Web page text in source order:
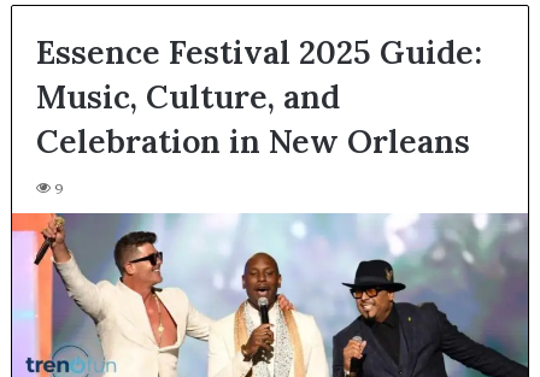
Essence Festival 2025 Guide:
Music, Culture, and
Celebration in New Orleans
9